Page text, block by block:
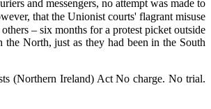
and messengers, no attempt was made to
that the Unionist courts' flagrant misuse
– six months for a protest picket outside
North, just as they had been in the South
(Northern Ireland) Act No charge. No trial.